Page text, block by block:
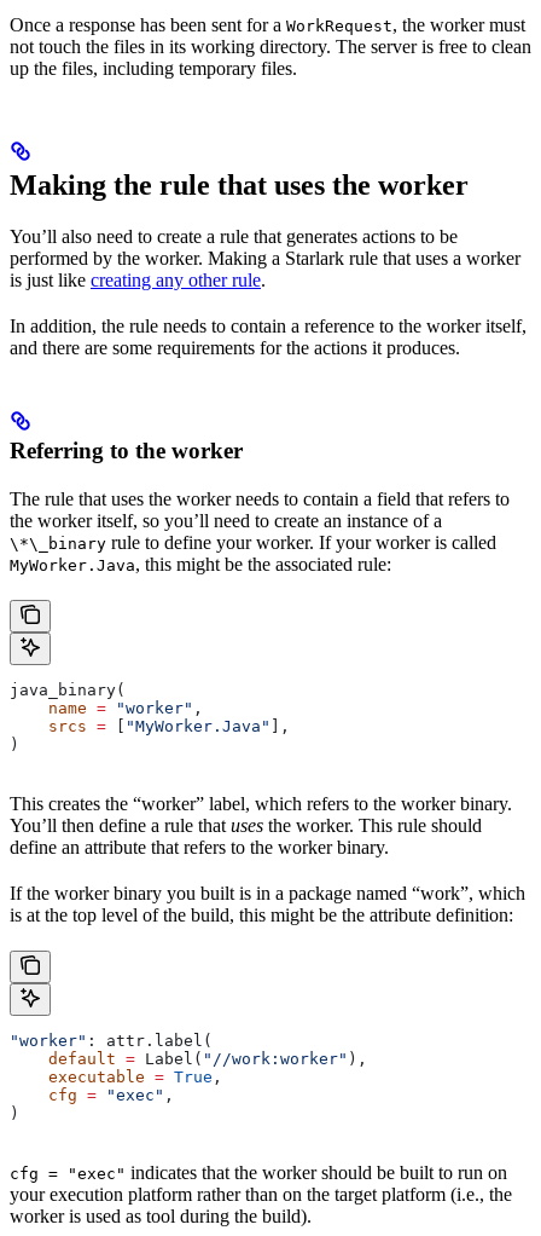
Once a response has been sent for a WorkRequest, the worker must
not touch the files in its working directory. The server is free to clean
up the files, including temporary files.
Making the rule that uses the worker
You’ll also need to create a rule that generates actions to be
performed by the worker. Making a Starlark rule that uses a worker
is just like creating any other rule.
In addition, the rule needs to contain a reference to the worker itself,
and there are some requirements for the actions it produces.
Referring to the worker
The rule that uses the worker needs to contain a field that refers to
the worker itself, so you’ll need to create an instance of a
\*\_binary rule to define your worker. If your worker is called
MyWorker.Java, this might be the associated rule:
java_binary(
    name
= "worker" ,
    srcs
= [ "MyWorker.Java" ],
)
This creates the “worker” label, which refers to the worker binary.
You’ll then define a rule that uses the worker. This rule should
define an attribute that refers to the worker binary.
If the worker binary you built is in a package named “work”, which
is at the top level of the build, this might be the attribute definition:
"worker" : attr.label(
    default
= Label( "//work:worker" ),
    executable
= True ,
    cfg
= "exec" ,
)
cfg = "exec" indicates that the worker should be built to run on
your execution platform rather than on the target platform (i.e., the
worker is used as tool during the build).